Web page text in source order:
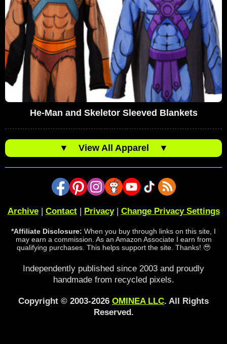
He-Man and Skeletor Sleeved Blankets
▼ View All Apparel ▼
Archive| Contact| Privacy| Change Privacy Settings
*Affiliate Disclosure: When you buy through links on this site, I
may earn a commission. As an Amazon Associate I earn from
qualifying purchases. This helps support the site. Thanks! 🥹
Independently published since 2003 and proudly
handmade from recycled pixels.
Copyright © 2003-2026 OMINEA LLC. All Rights
Reserved.